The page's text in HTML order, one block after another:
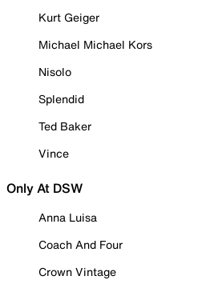
Kurt Geiger
Michael Michael Kors
Nisolo
Splendid
Ted Baker
Vince
Only At DSW
Anna Luisa
Coach And Four
Crown Vintage